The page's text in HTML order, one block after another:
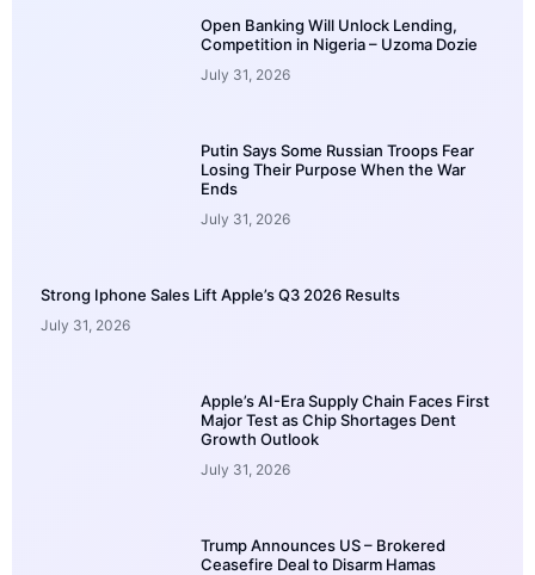
Open Banking Will Unlock Lending,
Competition in Nigeria – Uzoma Dozie
July 31, 2026
Putin Says Some Russian Troops Fear
Losing Their Purpose When the War
Ends
July 31, 2026
Strong Iphone Sales Lift Apple’s Q3 2026 Results
July 31, 2026
Apple’s AI-Era Supply Chain Faces First
Major Test as Chip Shortages Dent
Growth Outlook
July 31, 2026
Trump Announces US – Brokered
Ceasefire Deal to Disarm Hamas